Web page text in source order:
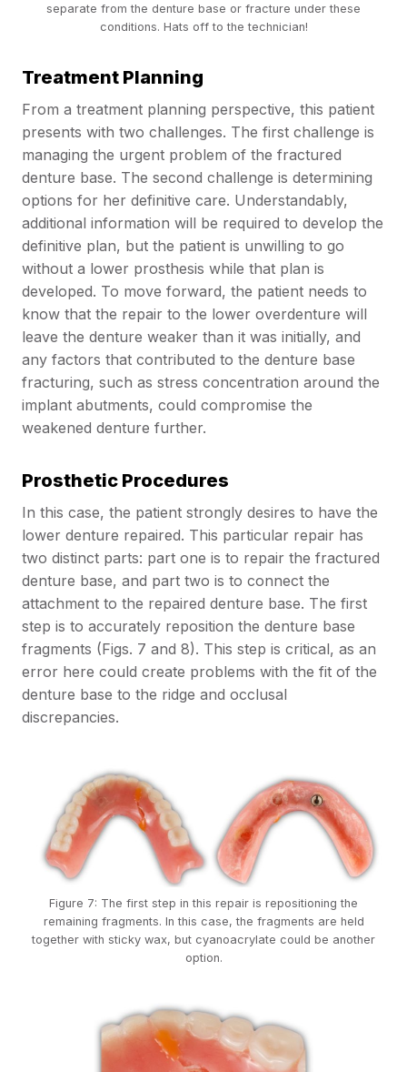
separate from the denture base or fracture under these
conditions. Hats off to the technician!
Treatment Planning
From a treatment planning perspective, this patient
presents with two challenges. The first challenge is
managing the urgent problem of the fractured
denture base. The second challenge is determining
options for her definitive care. Understandably,
additional information will be required to develop the
definitive plan, but the patient is unwilling to go
without a lower prosthesis while that plan is
developed. To move forward, the patient needs to
know that the repair to the lower overdenture will
leave the denture weaker than it was initially, and
any factors that contributed to the denture base
fracturing, such as stress concentration around the
implant abutments, could compromise the
weakened denture further.
Prosthetic Procedures
In this case, the patient strongly desires to have the
lower denture repaired. This particular repair has
two distinct parts: part one is to repair the fractured
denture base, and part two is to connect the
attachment to the repaired denture base. The first
step is to accurately reposition the denture base
fragments (Figs. 7 and 8). This step is critical, as an
error here could create problems with the fit of the
denture base to the ridge and occlusal
discrepancies.
Figure 7: The first step in this repair is repositioning the
remaining fragments. In this case, the fragments are held
together with sticky wax, but cyanoacrylate could be another
option.